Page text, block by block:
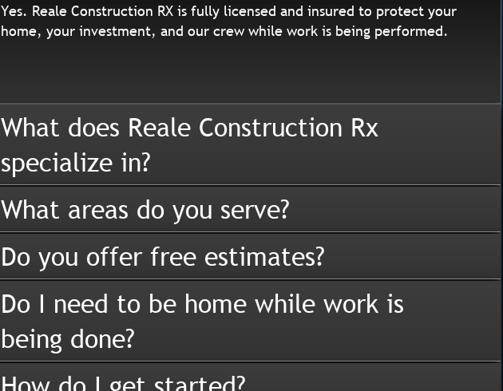
Yes. Reale Construction RX is fully licensed and insured to protect your
home, your investment, and our crew while work is being performed.
What does Reale Construction Rx
specialize in?
What areas do you serve?
Do you offer free estimates?
Do I need to be home while work is
being done?